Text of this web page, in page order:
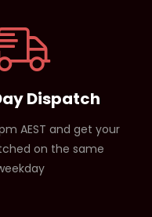
Dispatch
AEST and get your
on the same